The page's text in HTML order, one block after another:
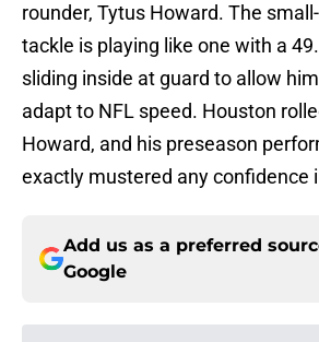
rounder, Tytus Howard. The
tackle is playing like one with a
sliding inside at guard to allow
adapt to NFL speed. Houston
Howard, and his preseason
exactly mustered any confidence
Add us as a preferred
Google